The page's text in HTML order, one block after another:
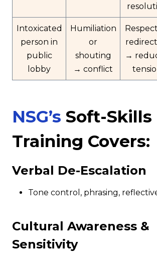
Intoxicated
person in
public
lobby
Humiliation
or
shouting
→ conflict
→
NSG’s Soft-Skills
Training Covers:
Verbal De-Escalation
Tone control, phrasing,
Cultural Awareness &
Sensitivity